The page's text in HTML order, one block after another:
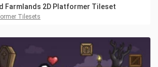
Farmlands 2D Platformer Tileset
Tilesets